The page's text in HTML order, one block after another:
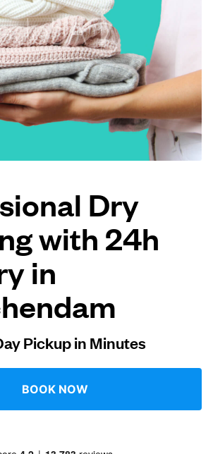
EN
Dry
with 24h
in
Pickup in Minutes
BOOK NOW